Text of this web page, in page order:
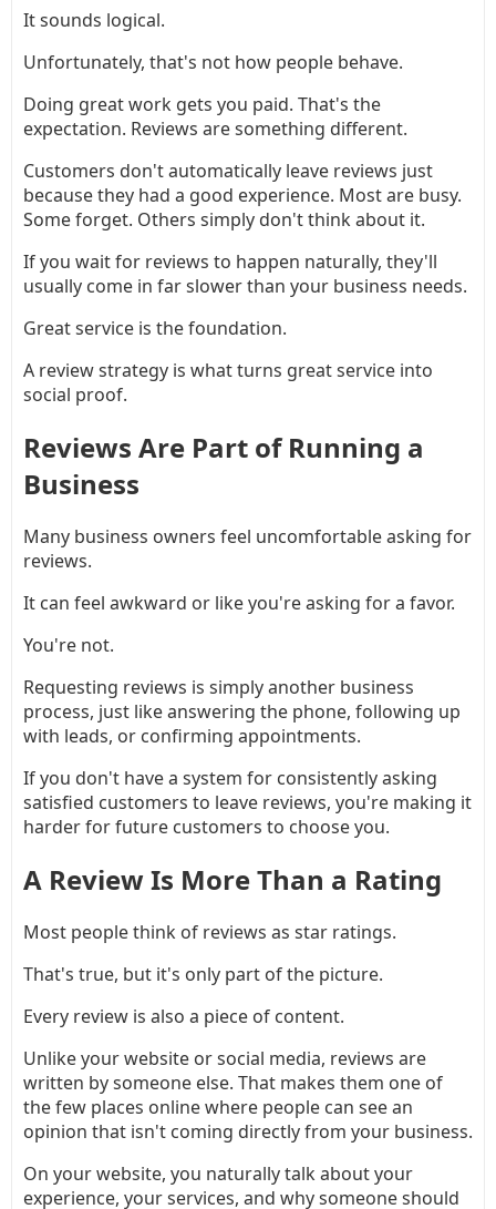
It sounds logical.
Unfortunately, that's not how people behave.
Doing great work gets you paid. That's the
expectation. Reviews are something different.
Customers don't automatically leave reviews just
because they had a good experience. Most are busy.
Some forget. Others simply don't think about it.
If you wait for reviews to happen naturally, they'll
usually come in far slower than your business needs.
Great service is the foundation.
A review strategy is what turns great service into
social proof.
Reviews Are Part of Running a
Business
Many business owners feel uncomfortable asking for
reviews.
It can feel awkward or like you're asking for a favor.
You're not.
Requesting reviews is simply another business
process, just like answering the phone, following up
with leads, or confirming appointments.
If you don't have a system for consistently asking
satisfied customers to leave reviews, you're making it
harder for future customers to choose you.
A Review Is More Than a Rating
Most people think of reviews as star ratings.
That's true, but it's only part of the picture.
Every review is also a piece of content.
Unlike your website or social media, reviews are
written by someone else. That makes them one of
the few places online where people can see an
opinion that isn't coming directly from your business.
On your website, you naturally talk about your
experience, your services, and why someone should